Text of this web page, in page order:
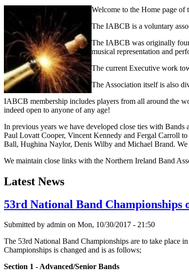
Welcome to the Home page of
The IABCB is a voluntary
The IABCB was originally
musical representation and
The current Executive work
The Association itself is also
IABCB membership includes players from all around the
indeed open to anyone of any age!
In previous years we have developed close ties with
Paul Lovatt Cooper, Vincent Kennedy and Fergal Carroll
Ball, Hughina Naylor, Denis Wilby and Michael Brand.
We maintain close links with the Northern Ireland Band
Latest News
53rd National Band Championships
Submitted by admin on Mon, 10/30/2017 - 21:50
The 53rd National Band Championships are to take place
Championships is changed and is as follows;
Section 1 - Advanced/Senior Bands